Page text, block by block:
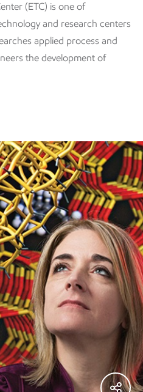
(ETC) is one of
and research centers
applied process and
the development of